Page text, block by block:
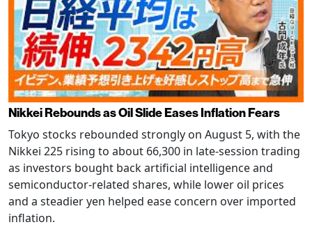
Nikkei Rebounds as Oil Slide Eases Inflation Fears
Tokyo stocks rebounded strongly on August 5, with the
Nikkei 225 rising to about 66,300 in late-session trading
as investors bought back artificial intelligence and
semiconductor-related shares, while lower oil prices
and a steadier yen helped ease concern over imported
inflation.